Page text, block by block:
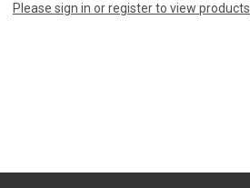
Please sign in or register to view products